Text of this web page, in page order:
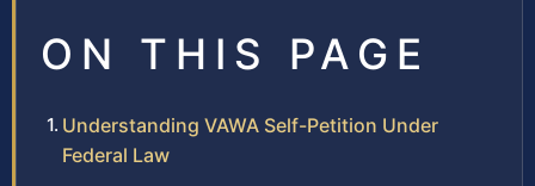
ON THIS PAGE
Understanding VAWA Self-Petition Under
Federal Law